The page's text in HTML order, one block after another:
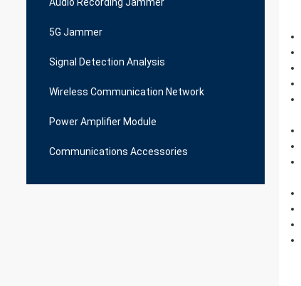
5G Jammer
Signal Detection Analysis
Wireless Communication Network
Power Amplifier Module
Communications Accessories